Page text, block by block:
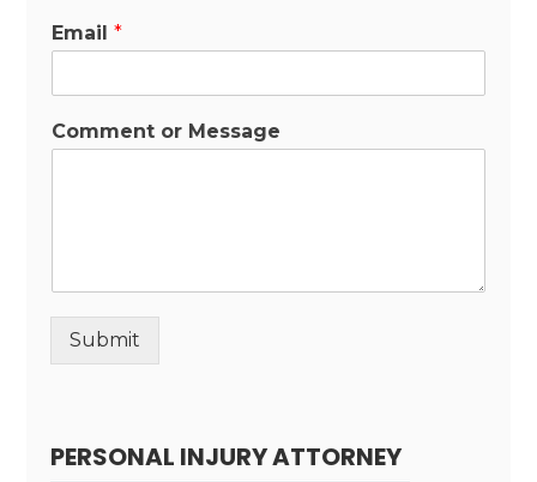
Email*
Comment or Message
Submit
PERSONAL INJURY ATTORNEY